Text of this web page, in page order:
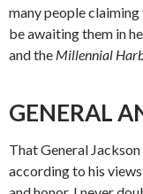
many people claiming
be awaiting them in
and the Millennial
GENERAL
That General
ac­cording to his